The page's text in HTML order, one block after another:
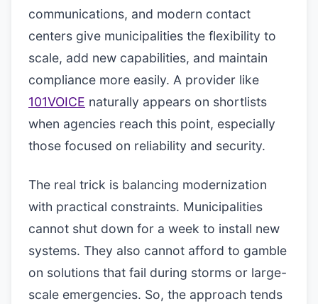
communications, and modern contact
centers give municipalities the flexibility to
scale, add new capabilities, and maintain
compliance more easily. A provider like
101VOICE naturally appears on shortlists
when agencies reach this point, especially
those focused on reliability and security.
The real trick is balancing modernization
with practical constraints. Municipalities
cannot shut down for a week to install new
systems. They also cannot afford to gamble
on solutions that fail during storms or large-
scale emergencies. So, the approach tends